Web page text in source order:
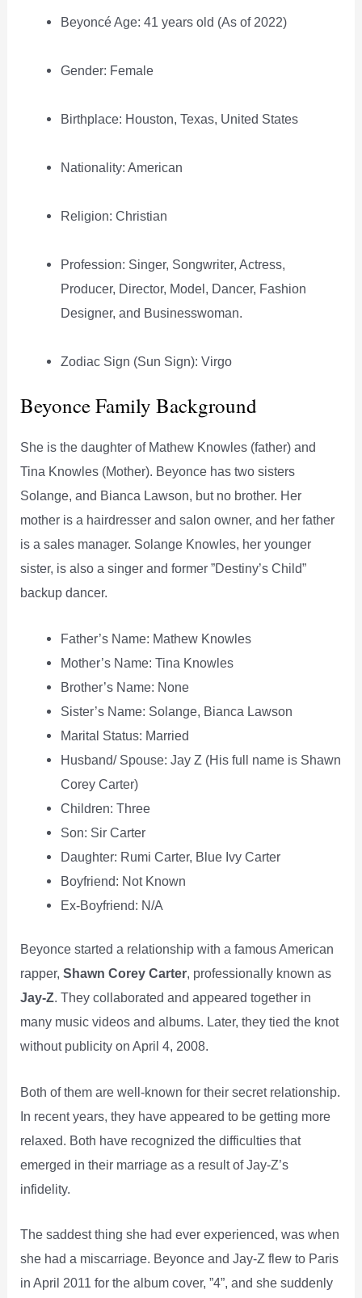
Beyoncé Age: 41 years old (As of 2022)
Gender: Female
Birthplace: Houston, Texas, United States
Nationality: American
Religion: Christian
Profession: Singer, Songwriter, Actress,
Producer, Director, Model, Dancer, Fashion
Designer, and Businesswoman.
Zodiac Sign (Sun Sign): Virgo
Beyonce Family Background
She is the daughter of Mathew Knowles (father) and
Tina Knowles (Mother). Beyonce has two sisters
Solange, and Bianca Lawson, but no brother. Her
mother is a hairdresser and salon owner, and her father
is a sales manager. Solange Knowles, her younger
sister, is also a singer and former ”Destiny’s Child”
backup dancer.
Father’s Name: Mathew Knowles
Mother’s Name: Tina Knowles
Brother’s Name: None
Sister’s Name: Solange, Bianca Lawson
Marital Status: Married
Husband/ Spouse: Jay Z (His full name is Shawn
Corey Carter)
Children: Three
Son: Sir Carter
Daughter: Rumi Carter, Blue Ivy Carter
Boyfriend: Not Known
Ex-Boyfriend: N/A
Beyonce started a relationship with a famous American
rapper,Shawn Corey Carter, professionally known as
Jay-Z. They collaborated and appeared together in
many music videos and albums. Later, they tied the knot
without publicity on April 4, 2008.
Both of them are well-known for their secret relationship.
In recent years, they have appeared to be getting more
relaxed. Both have recognized the difficulties that
emerged in their marriage as a result of Jay-Z’s
infidelity.
The saddest thing she had ever experienced, was when
she had a miscarriage. Beyonce and Jay-Z flew to Paris
in April 2011 for the album cover, ”4”, and she suddenly